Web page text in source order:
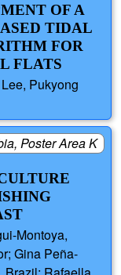
OF A
TIDAL
FOR
FLATS
Pukyong
Poster Area K
Montoya,
Gina Peña-